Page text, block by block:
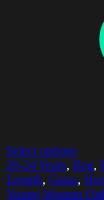
Select options
20-24 Years, Bag,
Length, Grass,
Young Woman